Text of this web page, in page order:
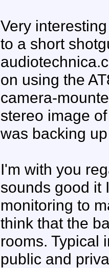
Very
to a short
on using the
camera-
stereo image
was backing
I'm with you
sounds good it
monitoring to
think that the
rooms. Typical
public and